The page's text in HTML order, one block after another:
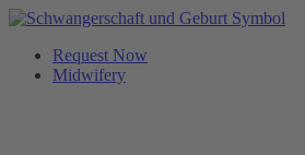
Request Now
Midwifery